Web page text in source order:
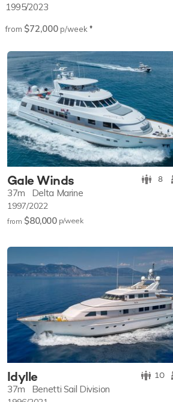
1995/2023
from $72,000p/week ♦︎
Gale Winds 8
37m Delta Marine
1997/2022
from $80,000 p/week
Idylle 10
37m Benetti Sail Division